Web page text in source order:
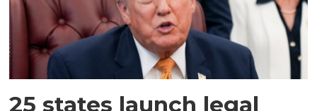
25 states launch legal